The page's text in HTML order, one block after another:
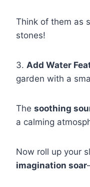
Think of them as
stones!
3. Add Water
garden with a
The soothing
a calming
Now roll up your
imagination soar